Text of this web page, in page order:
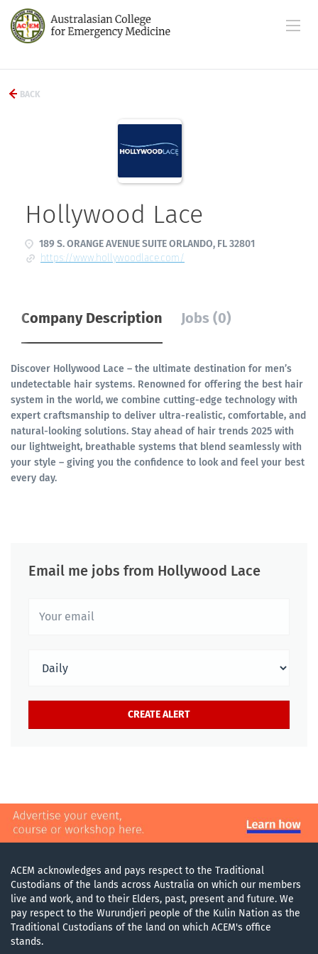
BACK
Hollywood Lace
189 S. ORANGE AVENUE SUITE ORLANDO, FL 32801
https://www.hollywoodlace.com/
Company Description Jobs (0)
Discover Hollywood Lace – the ultimate destination for men’s
undetectable hair systems. Renowned for offering the best hair
system in the world, we combine cutting-edge technology with
expert craftsmanship to deliver ultra-realistic, comfortable, and
natural-looking solutions. Stay ahead of hair trends 2025 with
our lightweight, breathable systems that blend seamlessly with
your style – giving you the confidence to look and feel your best
every day.
Email me jobs from Hollywood Lace
ACEM acknowledges and pays respect to the Traditional
Custodians of the lands across Australia on which our members
live and work, and to their Elders, past, present and future. We
pay respect to the Wurundjeri people of the Kulin Nation as the
Traditional Custodians of the land on which ACEM's office
stands.